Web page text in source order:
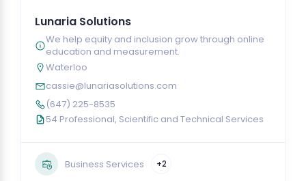
Lunaria Solutions
We help equity and inclusion grow through online
education and measurement.
Waterloo
cassie@lunariasolutions.com
(647) 225-8535
54 Professional, Scientific and Technical Services
Business Services +2